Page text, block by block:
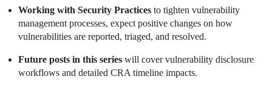
Working with Security Practices to tighten vulnerability
management processes, expect positive changes on how
vulnerabilities are reported, triaged, and resolved.
Future posts in this series will cover vulnerability disclosure
workflows and detailed CRA timeline impacts.